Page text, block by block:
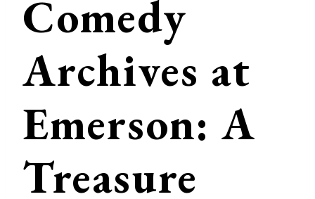
Comedy
Archives at
Emerson: A
Treasure